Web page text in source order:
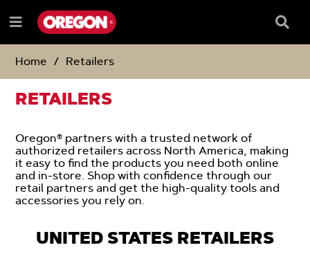
TO
CONTENT
TO
NAVIGATION
MENU
Menu
Box
Home
Retailers
RETAILERS
Oregon® partners with a trusted network of
authorized retailers across North America, making
it easy to find the products you need both online
and in-store. Shop with confidence through our
retail partners and get the high-quality tools and
accessories you rely on.
UNITED STATES RETAILERS